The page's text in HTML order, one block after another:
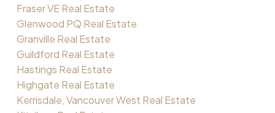
Fraser VE Real Estate
Glenwood PQ Real Estate
Granville Real Estate
Guildford Real Estate
Hastings Real Estate
Highgate Real Estate
Kerrisdale, Vancouver West Real Estate